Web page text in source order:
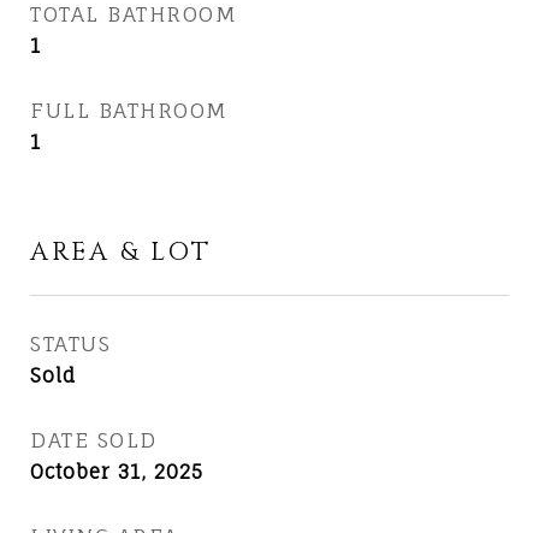
TOTAL BATHROOM
1
FULL BATHROOM
1
AREA & LOT
STATUS
Sold
DATE SOLD
October 31, 2025